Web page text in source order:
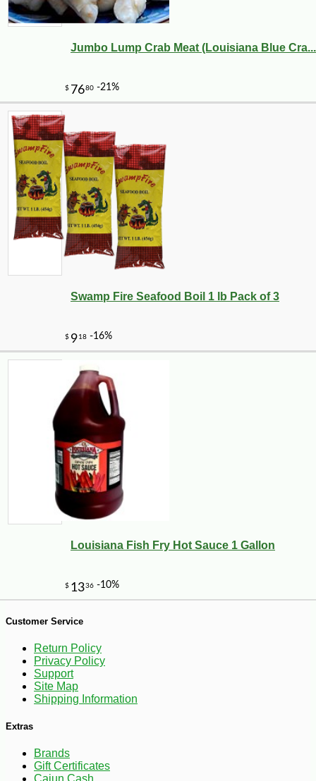
$917 -18%
Jumbo Lump Crab Meat (Louisiana Blue Cra...
Swamp Fire Seafood Boil 1 lb Pack of 3
Louisiana Fish Fry Hot Sauce 1 Gallon
Customer Service
Return Policy
Privacy Policy
Support
Site Map
Shipping Information
Extras
Brands
Gift Certificates